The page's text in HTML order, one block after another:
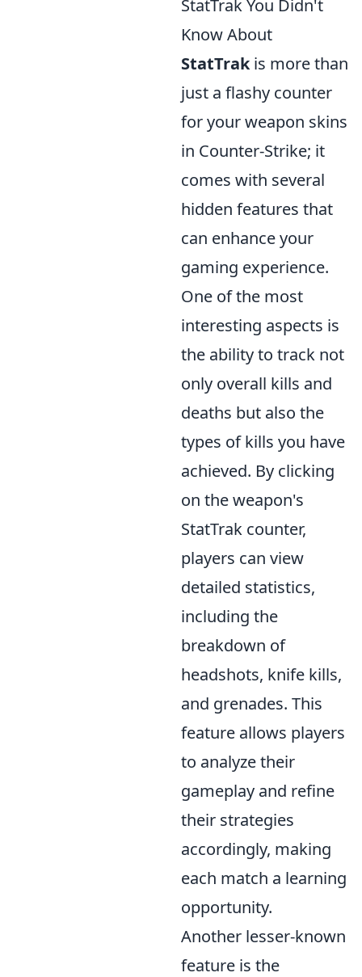
StatTrak You Didn't
Know About
StatTrakis more than
just a flashy counter
for your weapon skins
in Counter-Strike; it
comes with several
hidden features that
can enhance your
gaming experience.
One of the most
interesting aspects is
the ability to track not
only overall kills and
deaths but also the
types of kills you have
achieved. By clicking
on the weapon's
StatTrak counter,
players can view
detailed statistics,
including the
breakdown of
headshots, knife kills,
and grenades. This
feature allows players
to analyze their
gameplay and refine
their strategies
accordingly, making
each match a learning
opportunity.
Another lesser-known
feature is the